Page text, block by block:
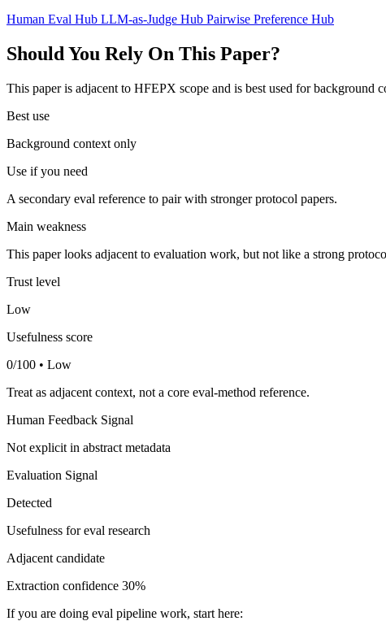
Human Eval Hub LLM-as-Judge Hub Pairwise Preference Hub
Should You Rely On This Paper?
This paper is adjacent to HFEPX scope and is best used for background
Best use
Background context only
Use if you need
A secondary eval reference to pair with stronger protocol papers.
Main weakness
This paper looks adjacent to evaluation work, but not like a strong
Trust level
Low
Usefulness score
0/100 • Low
Treat as adjacent context, not a core eval-method reference.
Human Feedback Signal
Not explicit in abstract metadata
Evaluation Signal
Detected
Usefulness for eval research
Adjacent candidate
Extraction confidence 30%
If you are doing eval pipeline work, start here: